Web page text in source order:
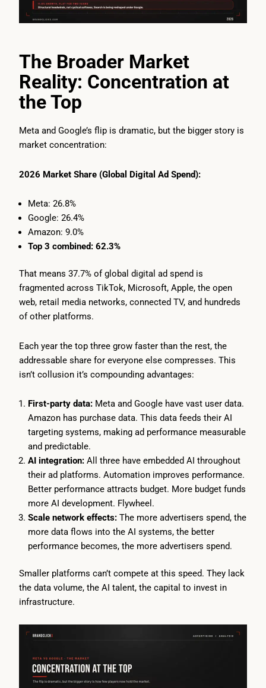
The Broader Market
Reality: Concentration at
the Top
Meta and Google’s flip is dramatic, but the bigger story is
market concentration:
2026 Market Share (Global Digital Ad Spend):
Meta: 26.8%
Google: 26.4%
Amazon: 9.0%
Top 3 combined: 62.3%
That means 37.7% of global digital ad spend is
fragmented across TikTok, Microsoft, Apple, the open
web, retail media networks, connected TV, and hundreds
of other platforms.
Each year the top three grow faster than the rest, the
addressable share for everyone else compresses. This
isn’t collusion it’s compounding advantages:
First-party data:Meta and Google have vast user data.
Amazon has purchase data. This data feeds their AI
targeting systems, making ad performance measurable
and predictable.
AI integration:All three have embedded AI throughout
their ad platforms. Automation improves performance.
Better performance attracts budget. More budget funds
more AI development. Flywheel.
Scale network effects:The more advertisers spend, the
more data flows into the AI systems, the better
performance becomes, the more advertisers spend.
Smaller platforms can’t compete at this speed. They lack
the data volume, the AI talent, the capital to invest in
infrastructure.